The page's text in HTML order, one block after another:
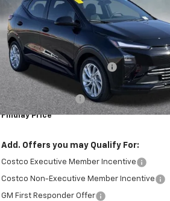
1G1FY6EV0VF101286Stock:35271Model:
In Stock Less
MSRP:
Price reduction below MSRP:
Internet Price:
Documentation Fee
Findlay Price
Add. Offers you may Qualify For:
Costco Executive Member Incentive
Costco Non-Executive Member Incentive
GM First Responder Offer